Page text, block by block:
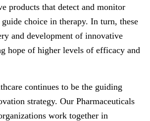
products that detect and monitor
guide choice in therapy. In turn, these
and development of innovative
hope of higher levels of efficacy and
continues to be the guiding
strategy. Our Pharmaceuticals
work together in